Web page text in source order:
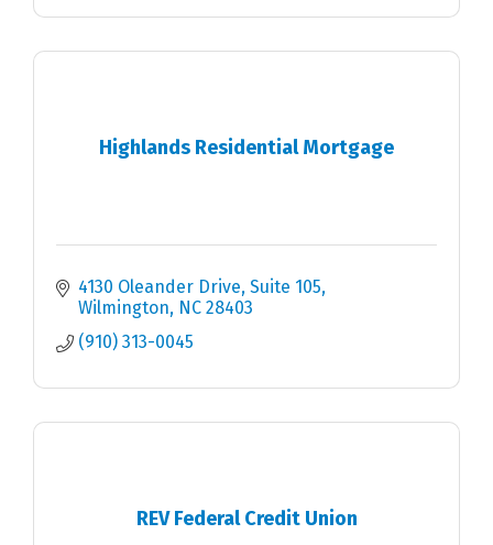
Highlands Residential Mortgage
4130 Oleander Drive, Suite 105
Wilmington
NC 28403
(910) 313-0045
REV Federal Credit Union